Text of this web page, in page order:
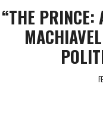
“THE PRINCE: